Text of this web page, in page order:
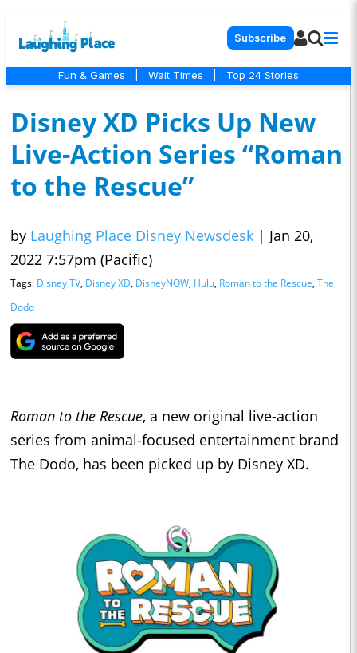
Subscribe
Fun & Games Wait Times Top 24 Stories
Disney XD Picks Up New
Live-Action Series “Roman
to the Rescue”
by Laughing Place Disney Newsdesk | Jan 20,
2022 7:57pm (Pacific)
Tags: Disney TV, Disney XD, DisneyNOW, Hulu, Roman to the Rescue, The
Dodo
Roman to the Rescue, a new original live-action
series from animal-focused entertainment brand
The Dodo, has been picked up by Disney XD.